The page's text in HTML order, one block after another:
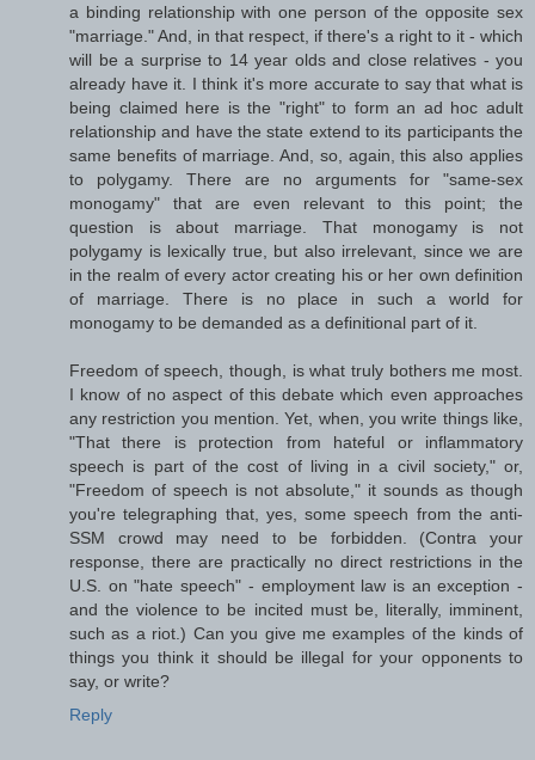
a binding relationship with one person of the opposite sex
"marriage." And, in that respect, if there's a right to it - which
will be a surprise to 14 year olds and close relatives - you
already have it. I think it's more accurate to say that what is
being claimed here is the "right" to form an ad hoc adult
relationship and have the state extend to its participants the
same benefits of marriage. And, so, again, this also applies
to polygamy. There are no arguments for "same-sex
monogamy" that are even relevant to this point; the
question is about marriage. That monogamy is not
polygamy is lexically true, but also irrelevant, since we are
in the realm of every actor creating his or her own definition
of marriage. There is no place in such a world for
monogamy to be demanded as a definitional part of it.
Freedom of speech, though, is what truly bothers me most.
I know of no aspect of this debate which even approaches
any restriction you mention. Yet, when, you write things like,
"That there is protection from hateful or inflammatory
speech is part of the cost of living in a civil society," or,
"Freedom of speech is not absolute," it sounds as though
you're telegraphing that, yes, some speech from the anti-
SSM crowd may need to be forbidden. (Contra your
response, there are practically no direct restrictions in the
U.S. on "hate speech" - employment law is an exception -
and the violence to be incited must be, literally, imminent,
such as a riot.) Can you give me examples of the kinds of
things you think it should be illegal for your opponents to
say, or write?
Reply